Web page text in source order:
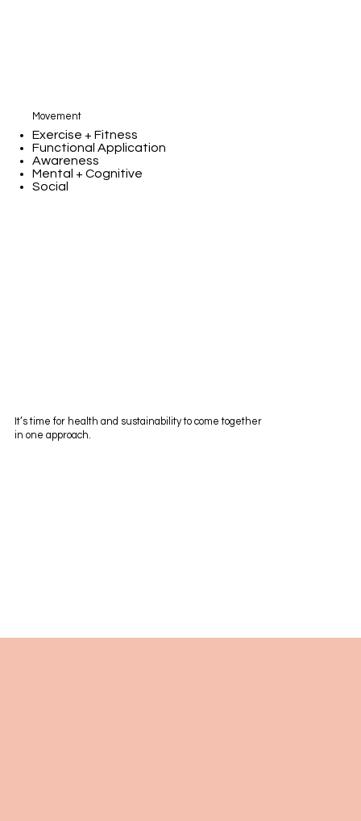
It’s time for health and sustainability to come together
in one approach.
Exercise + Fitness
Functional Application
Awareness
Mental + Cognitive
Social
Movement